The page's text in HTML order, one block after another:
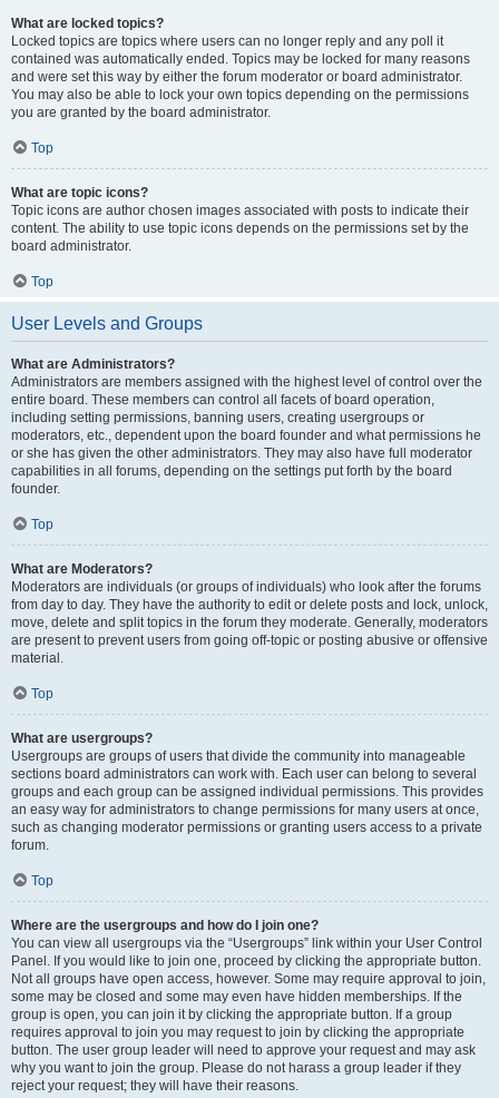
What are locked topics?
Locked topics are topics where users can no longer reply and any poll it
contained was automatically ended. Topics may be locked for many reasons
and were set this way by either the forum moderator or board administrator.
You may also be able to lock your own topics depending on the permissions
you are granted by the board administrator.
Top
What are topic icons?
Topic icons are author chosen images associated with posts to indicate their
content. The ability to use topic icons depends on the permissions set by the
board administrator.
Top
User Levels and Groups
What are Administrators?
Administrators are members assigned with the highest level of control over the
entire board. These members can control all facets of board operation,
including setting permissions, banning users, creating usergroups or
moderators, etc., dependent upon the board founder and what permissions he
or she has given the other administrators. They may also have full moderator
capabilities in all forums, depending on the settings put forth by the board
founder.
Top
What are Moderators?
Moderators are individuals (or groups of individuals) who look after the forums
from day to day. They have the authority to edit or delete posts and lock, unlock,
move, delete and split topics in the forum they moderate. Generally, moderators
are present to prevent users from going off-topic or posting abusive or offensive
material.
Top
What are usergroups?
Usergroups are groups of users that divide the community into manageable
sections board administrators can work with. Each user can belong to several
groups and each group can be assigned individual permissions. This provides
an easy way for administrators to change permissions for many users at once,
such as changing moderator permissions or granting users access to a private
forum.
Top
Where are the usergroups and how do I join one?
You can view all usergroups via the “Usergroups” link within your User Control
Panel. If you would like to join one, proceed by clicking the appropriate button.
Not all groups have open access, however. Some may require approval to join,
some may be closed and some may even have hidden memberships. If the
group is open, you can join it by clicking the appropriate button. If a group
requires approval to join you may request to join by clicking the appropriate
button. The user group leader will need to approve your request and may ask
why you want to join the group. Please do not harass a group leader if they
reject your request; they will have their reasons.